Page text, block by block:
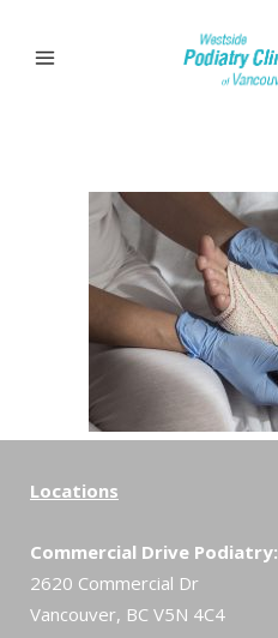
Locations
Commercial Drive Podiatry:
2620 Commercial Dr
Vancouver, BC V5N 4C4